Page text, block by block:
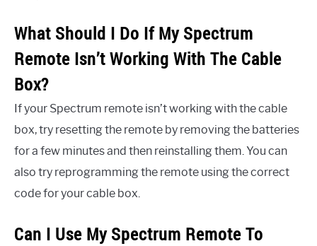
What Should I Do If My Spectrum
Remote Isn’t Working With The Cable
Box?
If your Spectrum remote isn’t working with the cable
box, try resetting the remote by removing the batteries
for a few minutes and then reinstalling them. You can
also try reprogramming the remote using the correct
code for your cable box.
Can I Use My Spectrum Remote To